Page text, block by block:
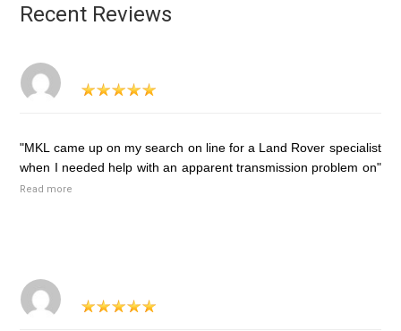
Recent Reviews
"MKL came up on my search on line for a Land Rover specialist
when I needed help with an apparent transmission problem on"
Read more